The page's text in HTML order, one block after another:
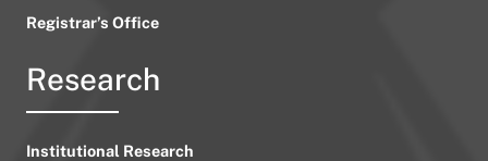
Registrar’s Office
Research
Institutional Research